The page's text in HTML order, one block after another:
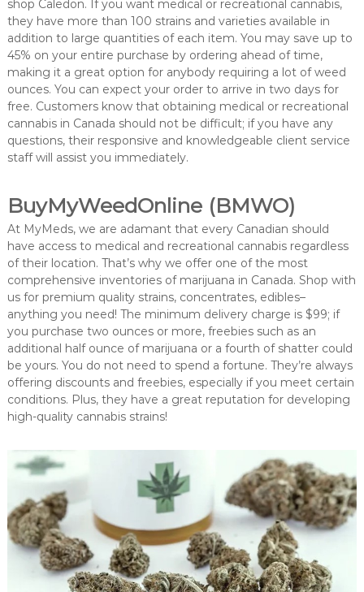
shop Caledon. If you want medical or recreational cannabis,
they have more than 100 strains and varieties available in
addition to large quantities of each item. You may save up to
45% on your entire purchase by ordering ahead of time,
making it a great option for anybody requiring a lot of weed
ounces. You can expect your order to arrive in two days for
free. Customers know that obtaining medical or recreational
cannabis in Canada should not be difficult; if you have any
questions, their responsive and knowledgeable client service
staff will assist you immediately.
BuyMyWeedOnline (BMWO)
At MyMeds, we are adamant that every Canadian should
have access to medical and recreational cannabis regardless
of their location. That’s why we offer one of the most
comprehensive inventories of marijuana in Canada. Shop with
us for premium quality strains, concentrates, edibles–
anything you need! The minimum delivery charge is $99; if
you purchase two ounces or more, freebies such as an
additional half ounce of marijuana or a fourth of shatter could
be yours. You do not need to spend a fortune. They’re always
offering discounts and freebies, especially if you meet certain
conditions. Plus, they have a great reputation for developing
high-quality cannabis strains!